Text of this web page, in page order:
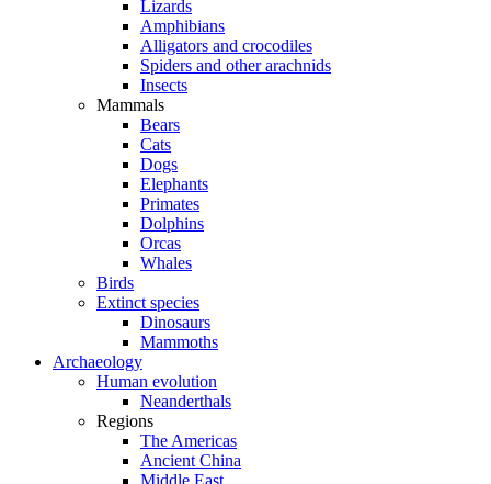
Lizards
Amphibians
Alligators and crocodiles
Spiders and other arachnids
Insects
Mammals
Bears
Cats
Dogs
Elephants
Primates
Dolphins
Orcas
Whales
Birds
Extinct species
Dinosaurs
Mammoths
Archaeology
Human evolution
Neanderthals
Regions
The Americas
Ancient China
Middle East